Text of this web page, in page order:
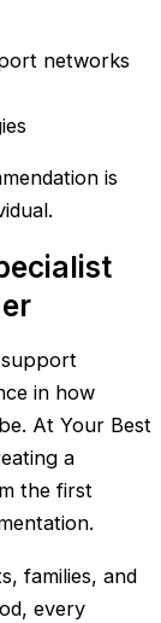
networks
is
support
in how
At Your Best
a
the first
families, and
every